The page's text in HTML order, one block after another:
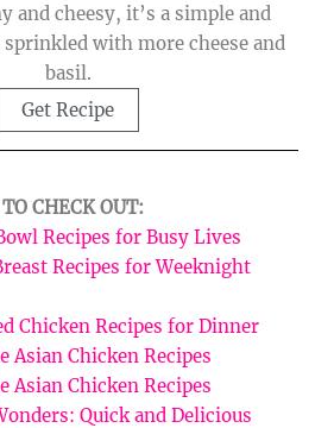
and cheesy, it’s a simple and
with more cheese and
basil.
Get Recipe
CHECK OUT:
Recipes for Busy Lives
Recipes for Weeknight
Chicken Recipes for Dinner
Asian Chicken Recipes
Asian Chicken Recipes
Quick and Delicious